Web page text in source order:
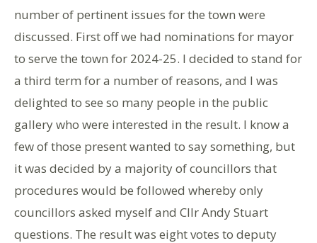
number of pertinent issues for the town were
discussed. First off we had nominations for mayor
to serve the town for 2024-25. I decided to stand for
a third term for a number of reasons, and I was
delighted to see so many people in the public
gallery who were interested in the result. I know a
few of those present wanted to say something, but
it was decided by a majority of councillors that
procedures would be followed whereby only
councillors asked myself and Cllr Andy Stuart
questions. The result was eight votes to deputy